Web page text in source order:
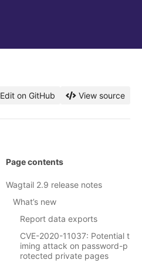
Edit on GitHub View source
Page contents
Wagtail 2.9 release notes
What’s new
Report data exports
CVE-2020-11037: Potential t
iming attack on password-p
rotected private pages